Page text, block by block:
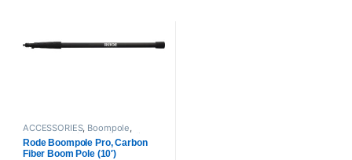
ACCESSORIES, Boompole,
Mounts And Stands Proaudio
RODE Microphones,Shotgun Mic
Rode Boompole Pro, Carbon
Fiber Boom Pole (10′)